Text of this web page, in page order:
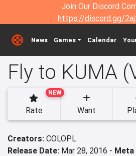
Join Our Discord
https://discord.gg/
News Games Calendar
Fly to KUMA
NEW
Rate Want
Creators: COLOPL
Release Date: Mar 28, 2016 - Meta